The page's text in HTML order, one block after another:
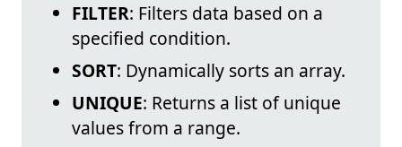
FILTER: Filters data based on a
specified condition.
SORT: Dynamically sorts an array.
UNIQUE: Returns a list of unique
values from a range.